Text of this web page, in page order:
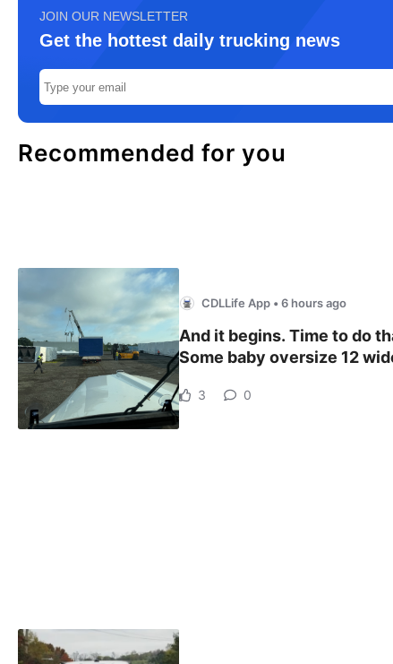
JOIN OUR NEWSLETTER
Get the hottest daily trucking news